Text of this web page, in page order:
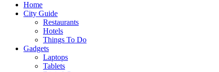
Home
City Guide
Restaurants
Hotels
Things To Do
Gadgets
Laptops
Tablets